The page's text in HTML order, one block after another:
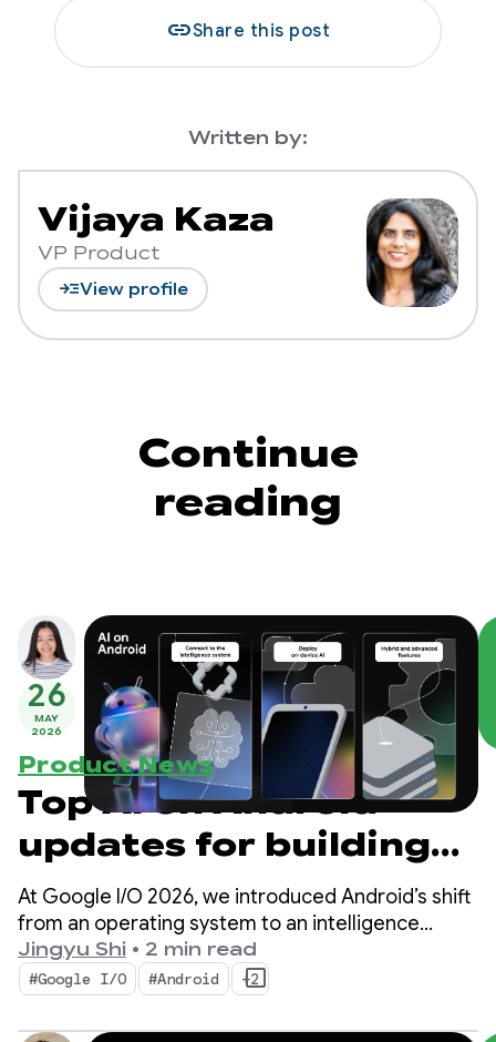
linkShare this post
Written by:
Vijaya Kaza
VP Product
read_moreView profile
Continue
reading
26
MAY
2026
Product News
Top AI on Android
updates for building
intelligent
experiences from
Google I/O ‘26
At Google I/O 2026, we introduced Android’s shift
from an operating system to an intelligence
system. We also demonstrated how you can build
intelligent experiences natively with the system
and bring the power of Google’s AI into your apps.
Jingyu Shi • 2 min read
#Google I/O #Android +2